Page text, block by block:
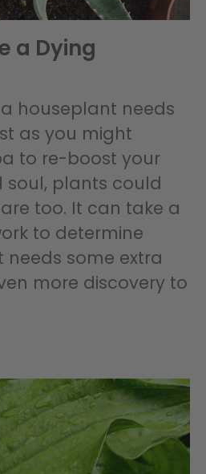
a Dying
houseplant needs
as you might
to re-boost your
soul, plants could
too. It can take a
to determine
some extra
more discovery to